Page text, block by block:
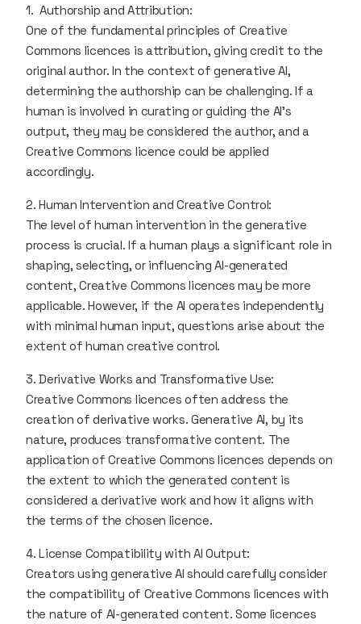
1. Authorship and Attribution:
One of the fundamental principles of Creative
Commons licences is attribution, giving credit to the
original author. In the context of generative AI,
determining the authorship can be challenging. If a
human is involved in curating or guiding the AI's
output, they may be considered the author, and a
Creative Commons licence could be applied
accordingly.
2. Human Intervention and Creative Control:
The level of human intervention in the generative
process is crucial. If a human plays a significant role in
shaping, selecting, or influencing AI-generated
content, Creative Commons licences may be more
applicable. However, if the AI operates independently
with minimal human input, questions arise about the
extent of human creative control.
3. Derivative Works and Transformative Use:
Creative Commons licences often address the
creation of derivative works. Generative AI, by its
nature, produces transformative content. The
application of Creative Commons licences depends on
the extent to which the generated content is
considered a derivative work and how it aligns with
the terms of the chosen licence.
4. License Compatibility with AI Output:
Creators using generative AI should carefully consider
the compatibility of Creative Commons licences with
the nature of AI-generated content. Some licences